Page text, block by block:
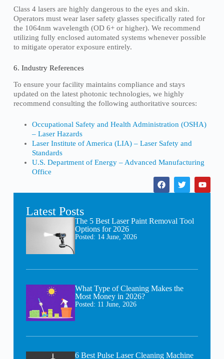
Class 4 lasers are highly dangerous to the eyes and skin.
Operators must wear laser safety glasses specifically rated for
the 1064nm wavelength (OD 6+ or higher). We recommend
utilizing fully enclosed automated systems whenever possible
to mitigate operator exposure entirely.
6. Industry References
To ensure your facility maintains compliance and stays
updated on the latest photonic technologies, we highly
recommend consulting the following authoritative sources:
Occupational Safety and Health Administration (OSHA)
– Laser Hazards
Laser Institute of America (LIA) – Laser Safety and
Standards
U.S. Department of Energy – Advanced Manufacturing
Office
Latest Posts
The 5 Best Laser Paint Removal Tool
Options for 2026
Posted: 14 June, 2026
What Type of Cleaning Makes the
Most Money in 2026?
Posted: 11 June, 2026
6 Best Pulse Laser Cleaning Machine